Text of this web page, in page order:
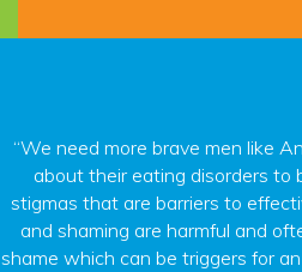
“We need more brave men like
about their eating disorders to
stigmas that are barriers to
and shaming are harmful and
shame which can be triggers for